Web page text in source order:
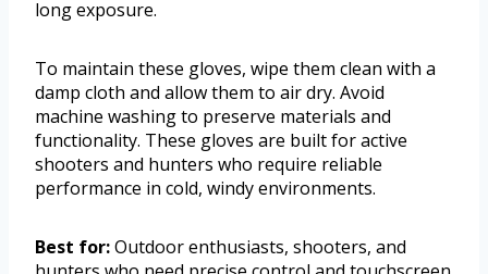
long exposure.
To maintain these gloves, wipe them clean with a
damp cloth and allow them to air dry. Avoid
machine washing to preserve materials and
functionality. These gloves are built for active
shooters and hunters who require reliable
performance in cold, windy environments.
Best for:Outdoor enthusiasts, shooters, and